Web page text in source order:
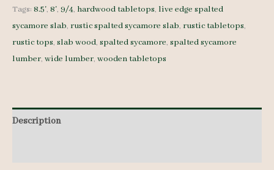
Sycamore
LE2220-
4A
quantity
Tags: 8.5', 8', 9/4, hardwood tabletops, live edge spalted
sycamore slab, rustic spalted sycamore slab, rustic tabletops,
rustic tops, slab wood, spalted sycamore, spalted sycamore
lumber, wide lumber, wooden tabletops
Description